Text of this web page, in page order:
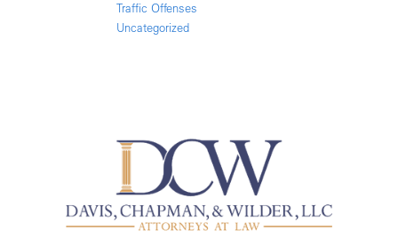
Traffic Offenses
Uncategorized